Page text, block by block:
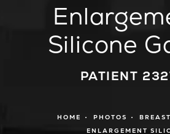
Silicone
PATIENT
HOME PHOTOS
ENLARGEMENT